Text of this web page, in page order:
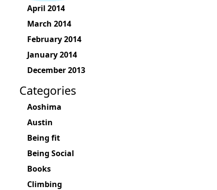
April 2014
March 2014
February 2014
January 2014
December 2013
Categories
Aoshima
Austin
Being fit
Being Social
Books
Climbing